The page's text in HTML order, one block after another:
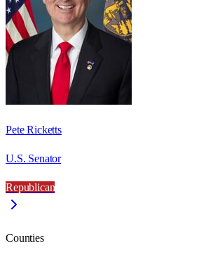
Pete Ricketts
U.S. Senator
Republican
Counties